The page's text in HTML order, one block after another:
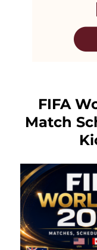
FIFA
Match